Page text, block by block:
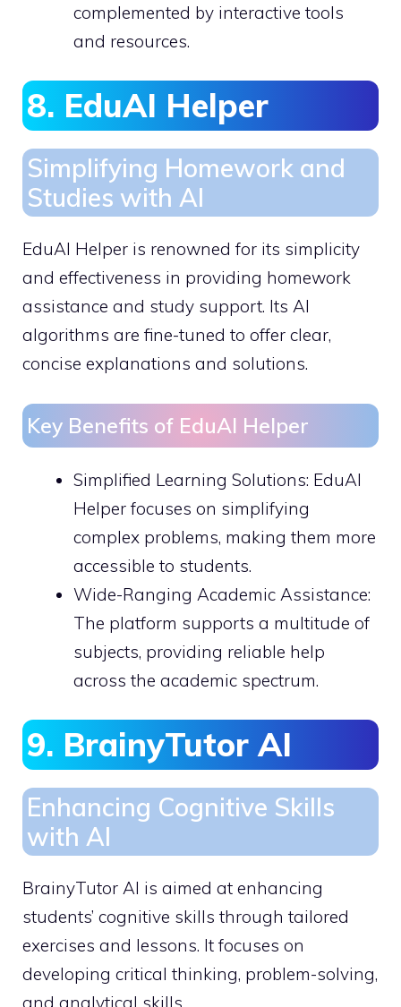
complemented by interactive tools
and resources.
8. EduAI Helper
Simplifying Homework and
Studies with AI
EduAI Helper is renowned for its simplicity
and effectiveness in providing homework
assistance and study support. Its AI
algorithms are fine-tuned to offer clear,
concise explanations and solutions.
Key Benefits of EduAI Helper
Simplified Learning Solutions: EduAI
Helper focuses on simplifying
complex problems, making them more
accessible to students.
Wide-Ranging Academic Assistance:
The platform supports a multitude of
subjects, providing reliable help
across the academic spectrum.
9. BrainyTutor AI
Enhancing Cognitive Skills
with AI
BrainyTutor AI is aimed at enhancing
students’ cognitive skills through tailored
exercises and lessons. It focuses on
developing critical thinking, problem-solving,